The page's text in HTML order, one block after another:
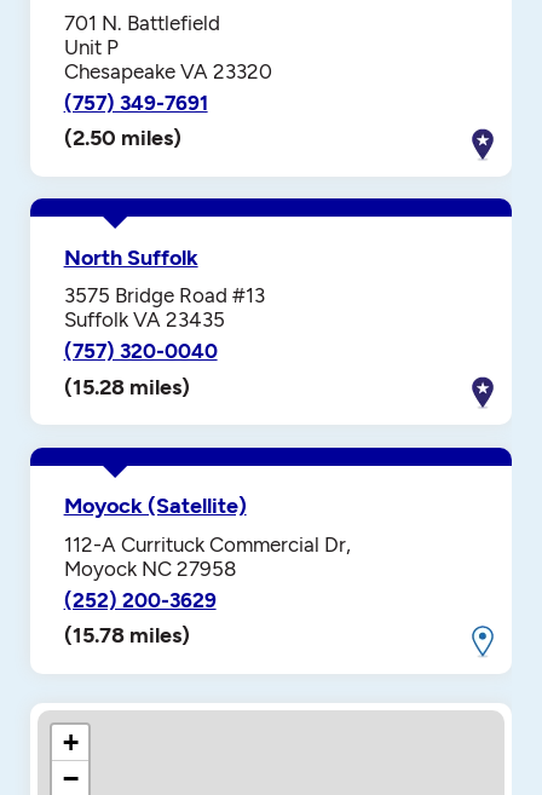
701 N. Battlefield
Unit P
Chesapeake VA 23320
(757) 349-7691
(2.50 miles)
North Suffolk
3575 Bridge Road #13
Suffolk VA 23435
(757) 320-0040
(15.28 miles)
Moyock (Satellite)
112-A Currituck Commercial Dr,
Moyock NC 27958
(252) 200-3629
(15.78 miles)
+
−